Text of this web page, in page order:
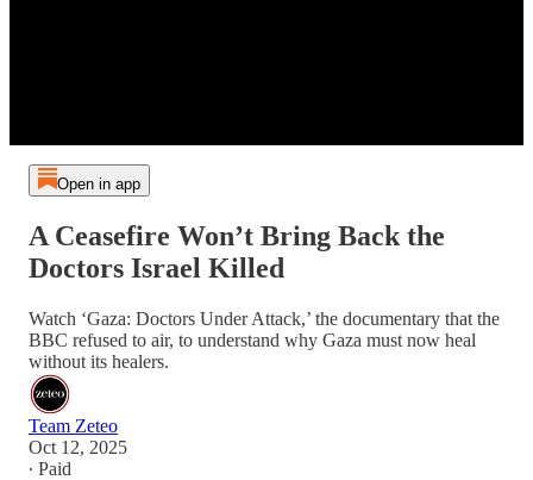
Open in app
A Ceasefire Won’t Bring Back the
Doctors Israel Killed
Watch ‘Gaza: Doctors Under Attack,’ the documentary that the
BBC refused to air, to understand why Gaza must now heal
without its healers.
Team Zeteo
Oct 12, 2025
∙ Paid